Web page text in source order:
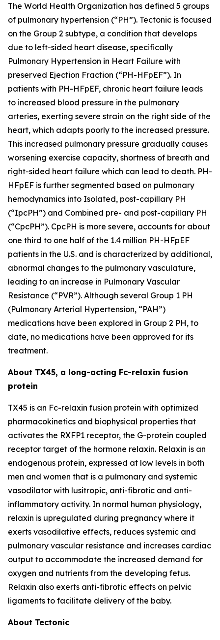
The World Health Organization has defined 5 groups
of pulmonary hypertension (“PH”). Tectonic is focused
on the Group 2 subtype, a condition that develops
due to left-sided heart disease, specifically
Pulmonary Hypertension in Heart Failure with
preserved Ejection Fraction (“PH-HFpEF”). In
patients with PH-HFpEF, chronic heart failure leads
to increased blood pressure in the pulmonary
arteries, exerting severe strain on the right side of the
heart, which adapts poorly to the increased pressure.
This increased pulmonary pressure gradually causes
worsening exercise capacity, shortness of breath and
right-sided heart failure which can lead to death. PH-
HFpEF is further segmented based on pulmonary
hemodynamics into Isolated, post-capillary PH
(“IpcPH”) and Combined pre- and post-capillary PH
(“CpcPH”). CpcPH is more severe, accounts for about
one third to one half of the 1.4 million PH-HFpEF
patients in the U.S. and is characterized by additional,
abnormal changes to the pulmonary vasculature,
leading to an increase in Pulmonary Vascular
Resistance (“PVR”). Although several Group 1 PH
(Pulmonary Arterial Hypertension, “PAH”)
medications have been explored in Group 2 PH, to
date, no medications have been approved for its
treatment.
About TX45, a long-acting Fc-relaxin fusion
protein
TX45 is an Fc-relaxin fusion protein with optimized
pharmacokinetics and biophysical properties that
activates the RXFP1 receptor, the G-protein coupled
receptor target of the hormone relaxin. Relaxin is an
endogenous protein, expressed at low levels in both
men and women that is a pulmonary and systemic
vasodilator with lusitropic, anti-fibrotic and anti-
inflammatory activity. In normal human physiology,
relaxin is upregulated during pregnancy where it
exerts vasodilative effects, reduces systemic and
pulmonary vascular resistance and increases cardiac
output to accommodate the increased demand for
oxygen and nutrients from the developing fetus.
Relaxin also exerts anti-fibrotic effects on pelvic
ligaments to facilitate delivery of the baby.
About Tectonic